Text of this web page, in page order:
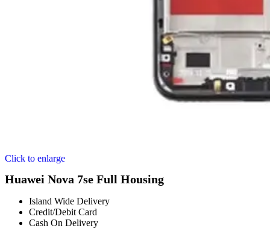
Click to enlarge
Huawei Nova 7se Full Housing
Island Wide Delivery
Credit/Debit Card
Cash On Delivery